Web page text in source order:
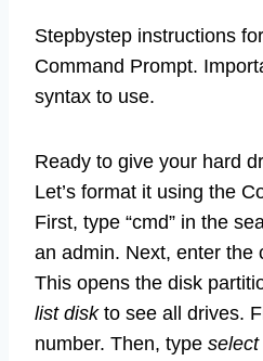
Stepbystep instructions
Command Prompt.
syntax to use.
Ready to give your hard
Let’s format it using the
First, type “cmd” in the
an admin. Next, enter the
This opens the disk
list diskto see all drives.
number. Then, type